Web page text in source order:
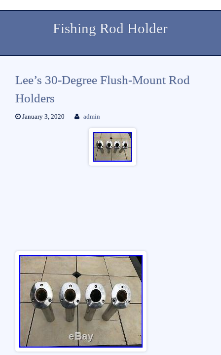
Fishing Rod Holder
Lee’s 30-Degree Flush-Mount Rod
Holders
January 3, 2020 admin